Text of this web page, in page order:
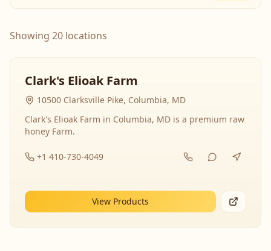
Showing 20 locations
Clark's Elioak Farm
10500 Clarksville Pike, Columbia, MD
Clark's Elioak Farm in Columbia, MD is a premium raw
honey Farm.
+1 410-730-4049
View Products